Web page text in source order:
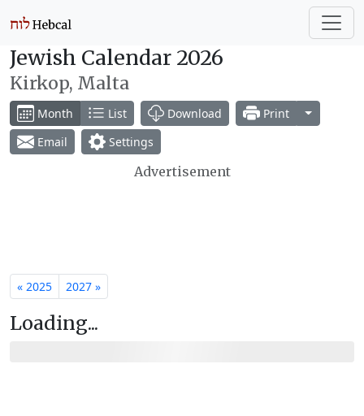
Jewish Calendar 2026
Kirkop, Malta
Month List Download Print
Toggle
Email
Settings
Advertisement
« 2025 2027 »
Loading...